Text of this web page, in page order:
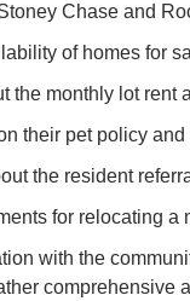
Chase and
of homes for
the monthly lot rent
their pet policy
the resident
for relocating a
with the
comprehensive